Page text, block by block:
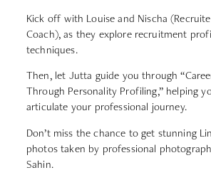
Kick off with Louise and Nischa
Coach), as they explore recruitment
techniques.
Then, let Jutta guide you through
Through Personality Profiling,” helping
articulate your professional journey.
Don’t miss the chance to get stunning
photos taken by professional
Sahin.